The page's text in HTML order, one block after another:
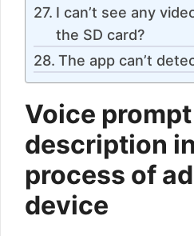
I can’t see any
the SD card?
The app can’t
Voice prompt
description
process of
device